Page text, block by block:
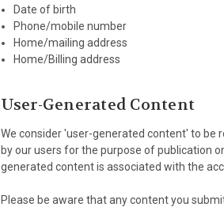
Date of birth
Phone/mobile number
Home/mailing address
Home/Billing address
User-Generated Content
We consider 'user-generated content' to be
by our users for the purpose of publication
generated content is associated with the
Please be aware that any content you